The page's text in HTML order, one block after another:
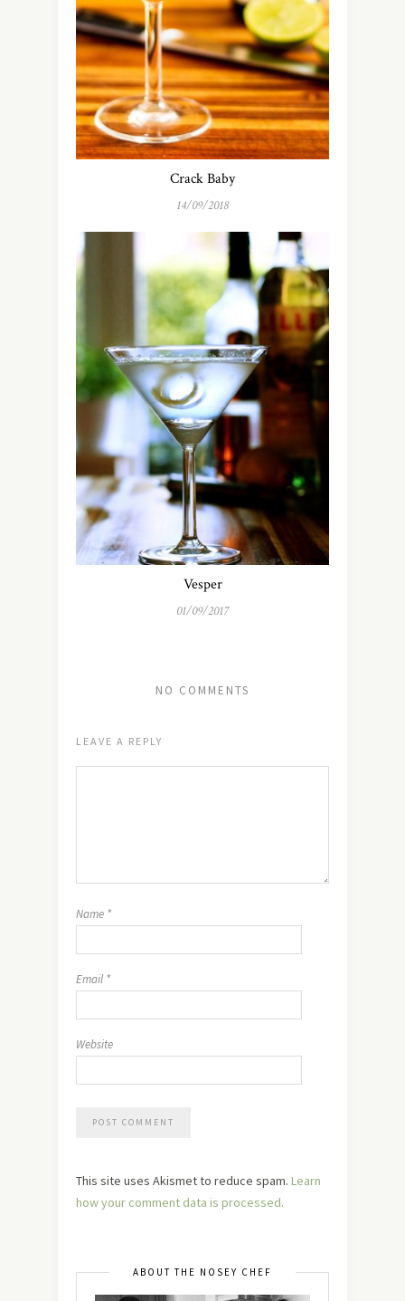
Crack Baby
14/09/2018
Vesper
01/09/2017
NO COMMENTS
LEAVE A REPLY
Name *
Email *
Website
This site uses Akismet to reduce spam. Learn
how your comment data is processed.
ABOUT THE NOSEY CHEF